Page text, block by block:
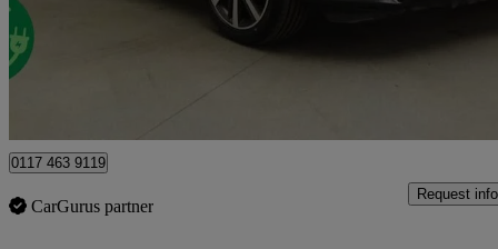
£8,000
0117 463 9119
CarGurus partner
Request info